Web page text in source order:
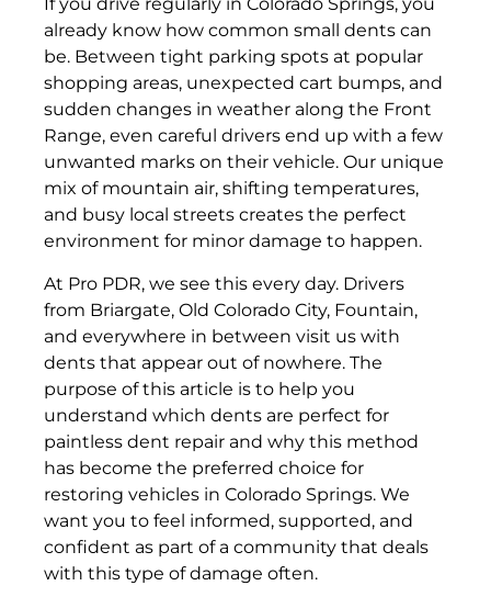
already know how common small dents can
be. Between tight parking spots at popular
shopping areas, unexpected cart bumps, and
sudden changes in weather along the Front
Range, even careful drivers end up with a few
unwanted marks on their vehicle. Our unique
mix of mountain air, shifting temperatures,
and busy local streets creates the perfect
environment for minor damage to happen.
At Pro PDR, we see this every day. Drivers
from Briargate, Old Colorado City, Fountain,
and everywhere in between visit us with
dents that appear out of nowhere. The
purpose of this article is to help you
understand which dents are perfect for
paintless dent repair and why this method
has become the preferred choice for
restoring vehicles in Colorado Springs. We
want you to feel informed, supported, and
confident as part of a community that deals
with this type of damage often.